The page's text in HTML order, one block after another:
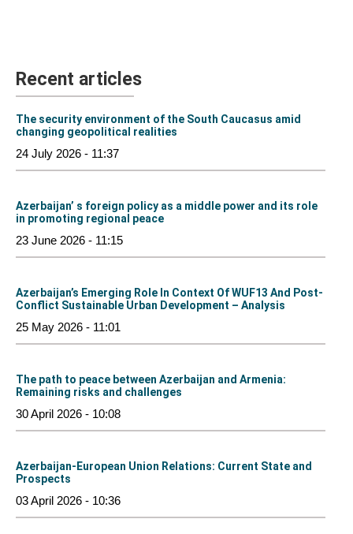
Recent articles
The security environment of the South Caucasus amid
changing geopolitical realities
24 July 2026 - 11:37
Azerbaijan’ s foreign policy as a middle power and its role
in promoting regional peace
23 June 2026 - 11:15
Azerbaijan’s Emerging Role In Context Of WUF13 And Post-
Conflict Sustainable Urban Development – Analysis
25 May 2026 - 11:01
The path to peace between Azerbaijan and Armenia:
Remaining risks and challenges
30 April 2026 - 10:08
Azerbaijan-European Union Relations: Current State and
Prospects
03 April 2026 - 10:36